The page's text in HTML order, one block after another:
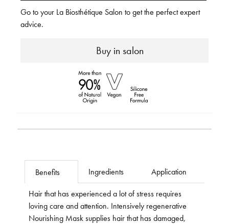
Buy in salon
Go to your La Biosthétique Salon to get the perfect expert
advice.
Benefits Ingredients Application
Hair that has experienced a lot of stress requires
loving care and attention. Intensively regenerative
Nourishing Mask supplies hair that has damaged,